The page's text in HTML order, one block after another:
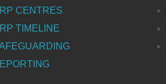
CENTRES
TIMELINE